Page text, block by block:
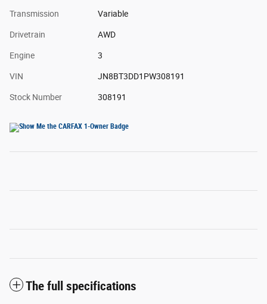
Transmission Variable
Drivetrain AWD
Engine 3
VIN JN8BT3DD1PW308191
Stock Number 308191
The full specifications